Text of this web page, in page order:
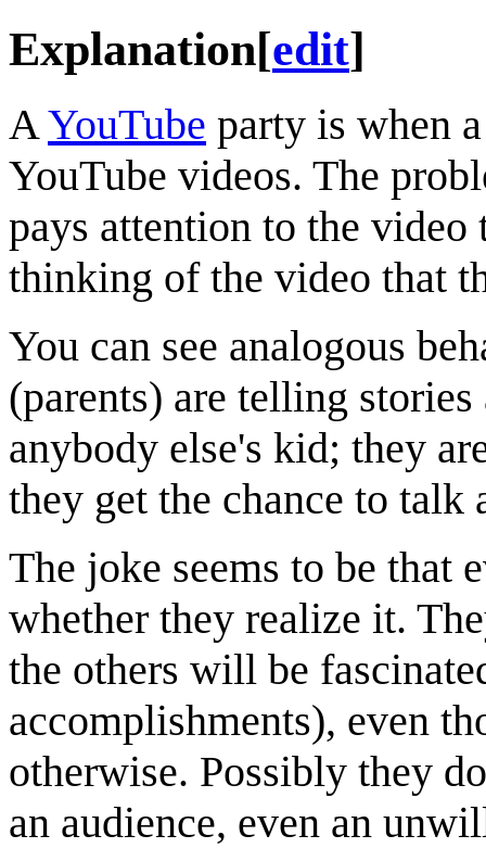
Explanation[edit]
AYouTube party is when
YouTube videos. The
pays attention to the video
thinking of the video that
You can see analogous
(parents) are telling
anybody else's kid; they
they get the chance to
The joke seems to be that
whether they realize it.
the others will be
accomplishments), even
otherwise. Possibly they
an audience, even an